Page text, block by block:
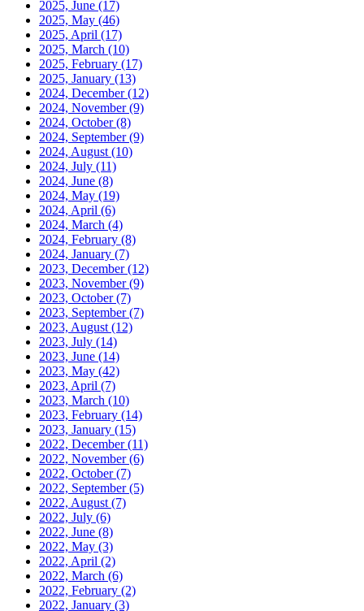
2025, June (17)
2025, May (46)
2025, April (17)
2025, March (10)
2025, February (17)
2025, January (13)
2024, December(12)
2024, November(9)
2024, October(8)
2024, September(9)
2024, August (10)
2024, July (11)
2024, June (8)
2024, May (19)
2024, April (6)
2024, March (4)
2024, February (8)
2024, January (7)
2023, December(12)
2023, November(9)
2023, October(7)
2023, September(7)
2023, August (12)
2023, July (14)
2023, June (14)
2023, May (42)
2023, April (7)
2023, March (10)
2023, February (14)
2023, January (15)
2022, December(11)
2022, November(6)
2022, October(7)
2022, September(5)
2022, August (7)
2022, July (6)
2022, June (8)
2022, May (3)
2022, April (2)
2022, March (6)
2022, February (2)
2022, January (3)